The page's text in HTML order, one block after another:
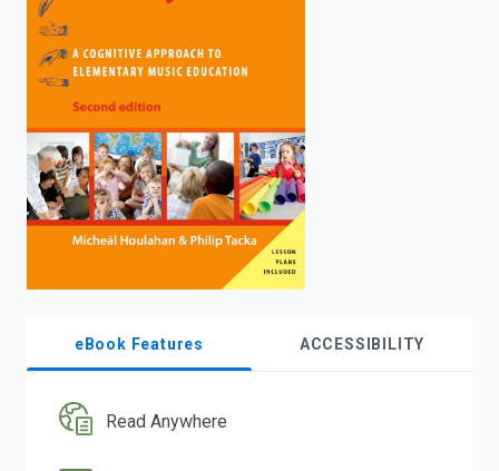
search.
eBook Features ACCESSIBILITY
Read Anywhere